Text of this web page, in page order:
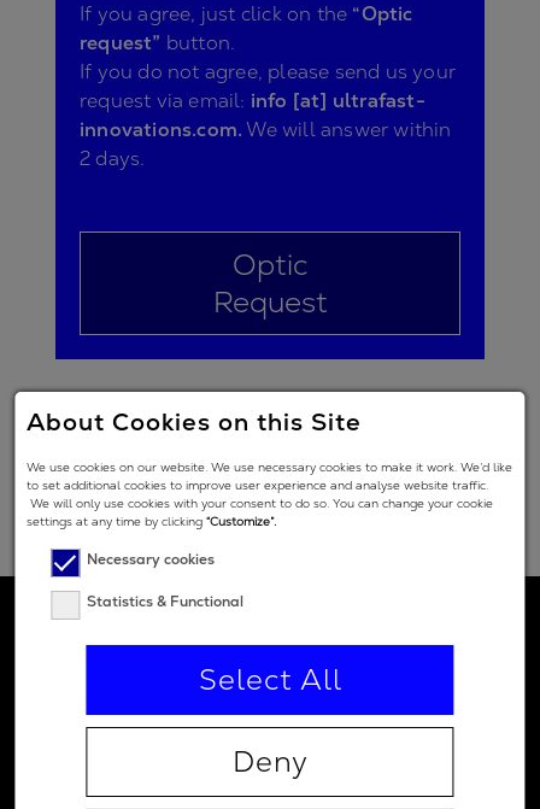
If you agree, just click on the “Optic
request” button.
If you do not agree, please send us your
request via email: info [at] ultrafast-
innovations.com.We will answer within
2 days.
Optic
Request
Contact
About Cookies on this Site
We use cookies on our website. We use necessary cookies to make it work. We’d like
to set additional cookies to improve user experience and analyse website traffic.
We will only use cookies with your consent to do so. You can change your cookie
settings at any time by clicking“Customize”.
Necessary cookies
Statistics & Functional
Select All
Deny